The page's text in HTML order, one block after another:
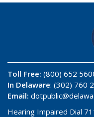
Toll Free: (800) 652
In Delaware: (302) 760
Email:
Hearing Impaired Dial